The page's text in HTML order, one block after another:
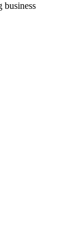
business